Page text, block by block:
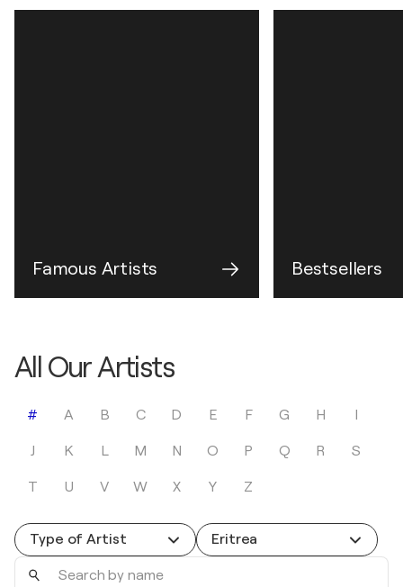
Famous Artists Bestsellers
All Our Artists
# A B C D E F G H I
J K L M N O P Q R S
T U V W X Y Z
Type of Artist Eritrea
Search